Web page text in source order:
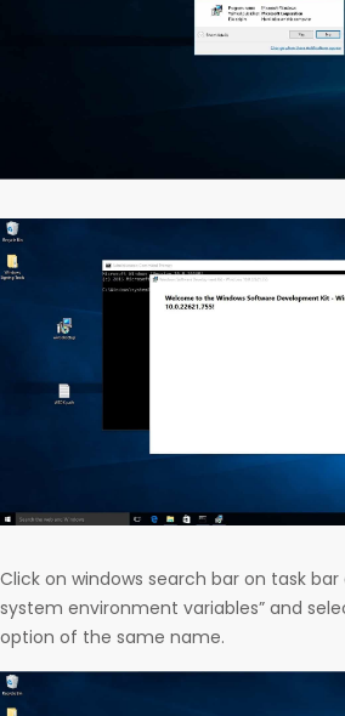
Click on windows search bar on task bar
system environment variables” and
option of the same name.